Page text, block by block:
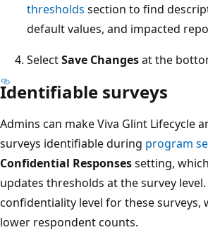
thresholds section to find
default values, and impacted
SelectSave Changesat the
Identifiable surveys
Admins can make Viva Glint Lifecycle
surveys identifiable during program
Confidential Responsessetting,
updates thresholds at the survey
confidentiality level for these surveys,
lower respondent counts.